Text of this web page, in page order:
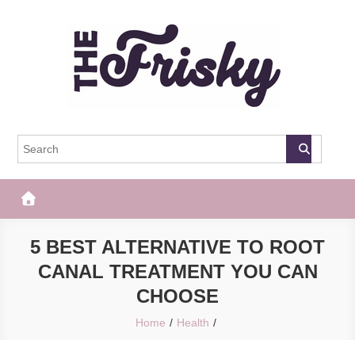
The Frisky
5 BEST ALTERNATIVE TO ROOT
CANAL TREATMENT YOU CAN
CHOOSE
Home
Health